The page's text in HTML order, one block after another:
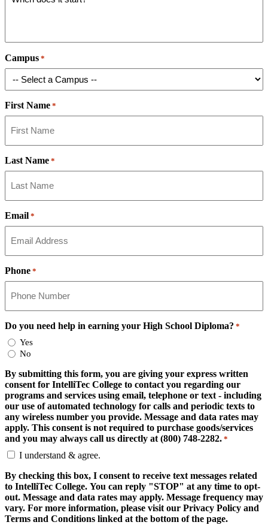
Campus *
First Name *
Last Name *
Email *
Phone *
Do you need help in earning your High School Diploma? *
Yes
No
By submitting this form, you are giving your express written
consent for IntelliTec College to contact you regarding our
programs and services using email, telephone or text - including
our use of automated technology for calls and periodic texts to
any wireless number you provide. Message and data rates may
apply. This consent is not required to purchase goods/services
and you may always call us directly at (800) 748-2282. *
I understand & agree.
By checking this box, I consent to receive text messages related
to IntelliTec College. You can reply "STOP" at any time to opt-
out. Message and data rates may apply. Message frequency may
vary. For more information, please visit our Privacy Policy and
Terms and Conditions linked at the bottom of the page.